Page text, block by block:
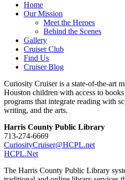
Home
Our Mission
Meet the Heroes
Behind the Scenes
Gallery
Cruiser Club
Find Us
Cruiser Blog
Curiosity Cruiser is a state-of-the-art
Houston children with access to
programs that integrate reading with
writing, and the arts.
Harris County Public Library
713-274-6669
CuriosityCruiser@HCPL.net
HCPL.Net
The Harris County Public Library